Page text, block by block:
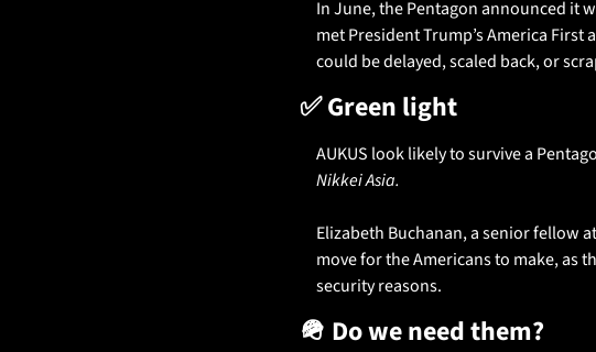
In June, the Pentagon announced it
met President Trump’s America
could be delayed, scaled back, or
✅ Green light
Nikkei Asia.
Elizabeth Buchanan, a senior fellow
move for the Americans to make, as
security reasons.
🪖 Do we need them?